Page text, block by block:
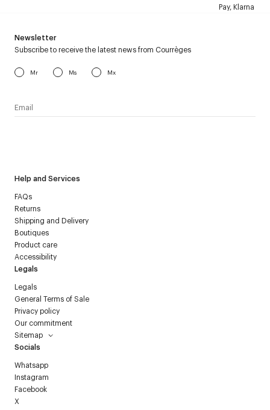
Pay, Klarna
Help and Services
FAQs
Returns
Shipping and Delivery
Boutiques
Product care
Accessibility
Legals
Legals
General Terms of Sale
Privacy policy
Our commitment
Sitemap
Socials
Whatsapp
Instagram
Facebook
X
Newsletter
Subscribe to receive the latest news from Courrèges
Mr Ms Mx